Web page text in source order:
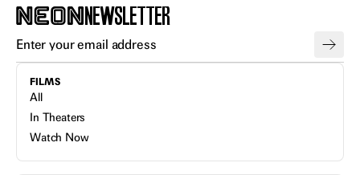
NEWSLETTER
FILMS
All
In Theaters
Watch Now